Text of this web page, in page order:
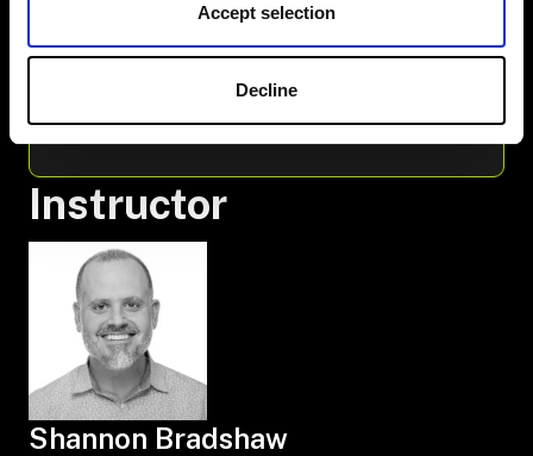
Accept selection
Decline
15. OBSTACLES AND WORLDSTATE
16. AVOID PLACE BOXES
Instructor
Shannon Bradshaw